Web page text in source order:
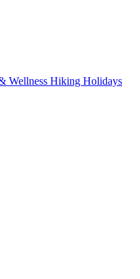
Wellness Hiking Holidays